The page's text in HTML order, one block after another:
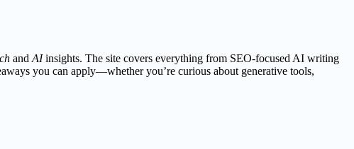
andAIinsights. The site covers everything from SEO-focused AI writing
you can apply—whether you’re curious about generative tools,